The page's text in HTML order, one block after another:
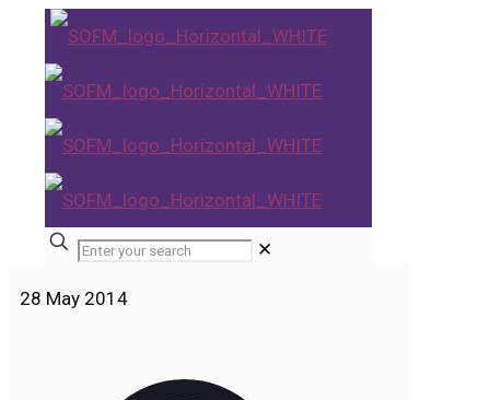
✕
28 May 2014